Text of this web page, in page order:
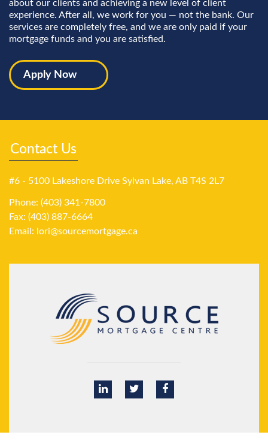
about our clients and achieving a new level of client
experience. After all, we work for you — not the bank. Our
services are completely free, and we are only paid if your
mortgage funds and you are satisfied.
Apply Now
Contact Us
#6 - 5100 Lakeshore Drive Sylvan Lake, AB T4S 2L7
Phone: (403) 341-7800
Fax: (403) 887-6664
Email: lori@sourcemortgage.ca